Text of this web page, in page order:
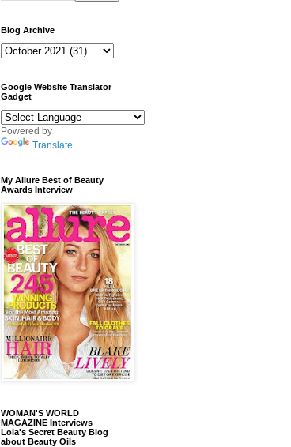
Blog Archive
Google Website Translator
Gadget
Powered by
Translate
My Allure Best of Beauty
Awards Interview
WOMAN'S WORLD
MAGAZINE Interviews
Lola's Secret Beauty Blog
about Beauty Oils